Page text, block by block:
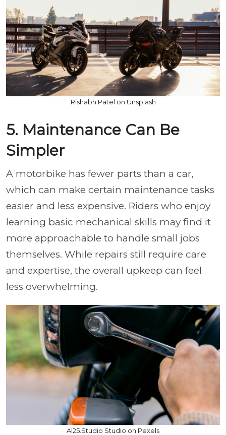
Rishabh Patel on Unsplash
5. Maintenance Can Be
Simpler
A motorbike has fewer parts than a car,
which can make certain maintenance tasks
easier and less expensive. Riders who enjoy
learning basic mechanical skills may find it
more approachable to handle small jobs
themselves. While repairs still require care
and expertise, the overall upkeep can feel
less overwhelming.
AI25.Studio Studio on Pexels